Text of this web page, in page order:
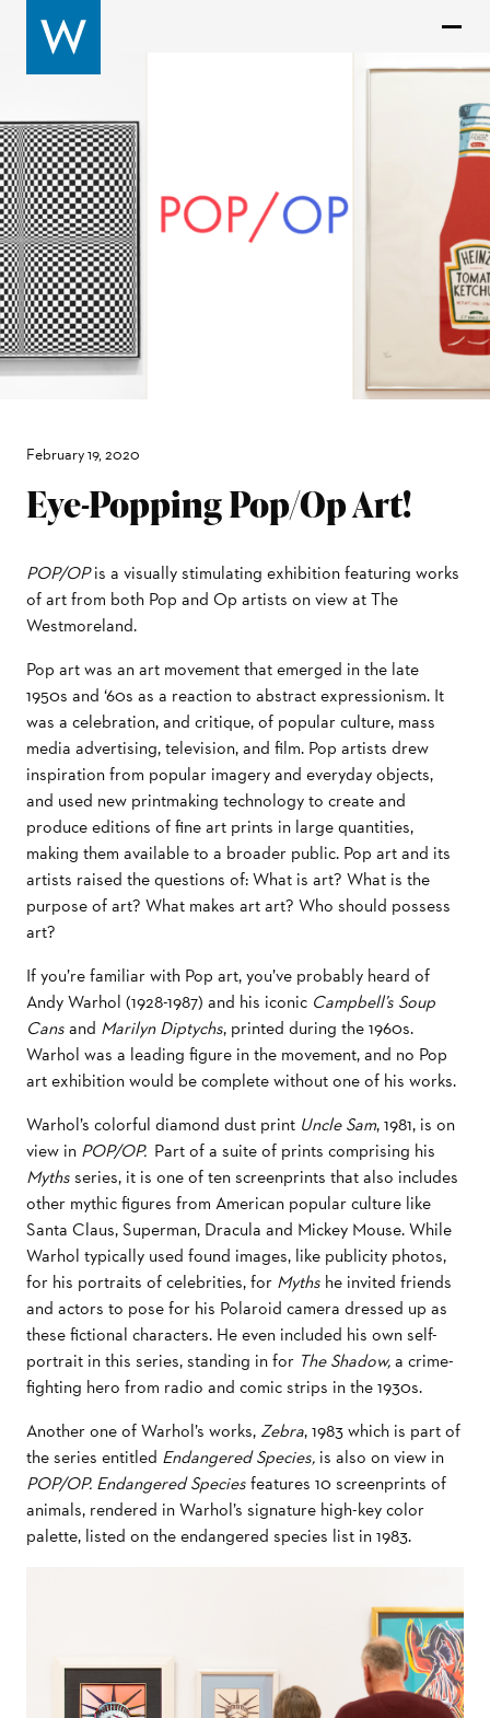
February 19, 2020
Eye-Popping Pop/Op Art!
POP/OPis a visually stimulating exhibition featuring works
of art from both Pop and Op artists on view at The
Westmoreland.
Pop art was an art movement that emerged in the late
1950s and ‘60s as a reaction to abstract expressionism. It
was a celebration, and critique, of popular culture, mass
media advertising, television, and film. Pop artists drew
inspiration from popular imagery and everyday objects,
and used new printmaking technology to create and
produce editions of fine art prints in large quantities,
making them available to a broader public. Pop art and its
artists raised the questions of: What is art? What is the
purpose of art? What makes art art? Who should possess
art?
If you’re familiar with Pop art, you’ve probably heard of
Andy Warhol (1928-1987) and his iconic Campbell’s Soup
Cansand Marilyn Diptychs, printed during the 1960s.
Warhol was a leading figure in the movement, and no Pop
art exhibition would be complete without one of his works.
Warhol’s colorful diamond dust print Uncle Sam, 1981, is on
view in POP/OP. Part of a suite of prints comprising his
Mythsseries, it is one of ten screenprints that also includes
other mythic figures from American popular culture like
Santa Claus, Superman, Dracula and Mickey Mouse. While
Warhol typically used found images, like publicity photos,
for his portraits of celebrities, for Myths he invited friends
and actors to pose for his Polaroid camera dressed up as
these fictional characters. He even included his own self-
portrait in this series, standing in for The Shadow,a crime-
fighting hero from radio and comic strips in the 1930s.
Another one of Warhol’s works,Zebra, 1983 which is part of
the series entitled Endangered Species, is also on view in
POP/OP. Endangered Speciesfeatures 10 screenprints of
animals, rendered in Warhol’s signature high-key color
palette, listed on the endangered species list in 1983.